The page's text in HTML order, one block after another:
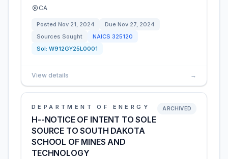
CA
Posted Nov 21, 2024 Due Nov 27, 2024
Sources Sought
NAICS 325120
Sol: W912GY25L0001
View details →
DEPARTMENT OF ENERGY
H--NOTICE OF INTENT TO SOLE
SOURCE TO SOUTH DAKOTA
SCHOOL OF MINES AND
TECHNOLOGY
ARCHIVED